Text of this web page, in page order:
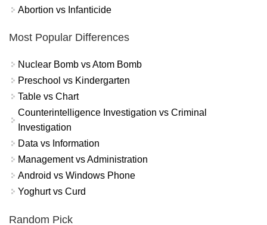
Abortion vs Infanticide
Most Popular Differences
Nuclear Bomb vs Atom Bomb
Preschool vs Kindergarten
Table vs Chart
Counterintelligence Investigation vs Criminal
Investigation
Data vs Information
Management vs Administration
Android vs Windows Phone
Yoghurt vs Curd
Random Pick